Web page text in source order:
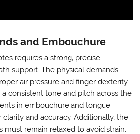
and Embouchure
requires a strong‚ precise
support. The physical demands
air pressure and finger dexterity.
consistent tone and pitch across the
in embouchure and tongue
and accuracy. Additionally‚ the
must remain relaxed to avoid strain.